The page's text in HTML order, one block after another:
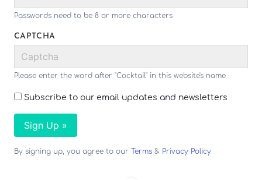
Passwords need to be 8 or more characters
CAPTCHA
Please enter the word after "Cocktail" in this website's name
Subscribe to our email updates and newsletters
Sign Up »
By signing up, you agree to our Terms & Privacy Policy